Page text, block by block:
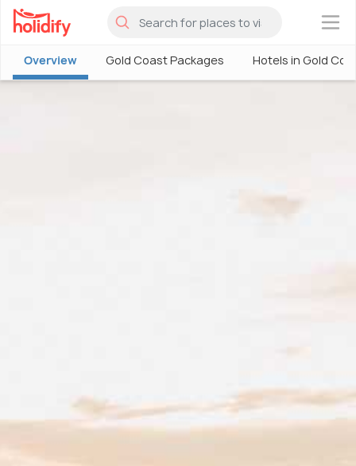
×
Overview Gold Coast Packages Hotels in Gold